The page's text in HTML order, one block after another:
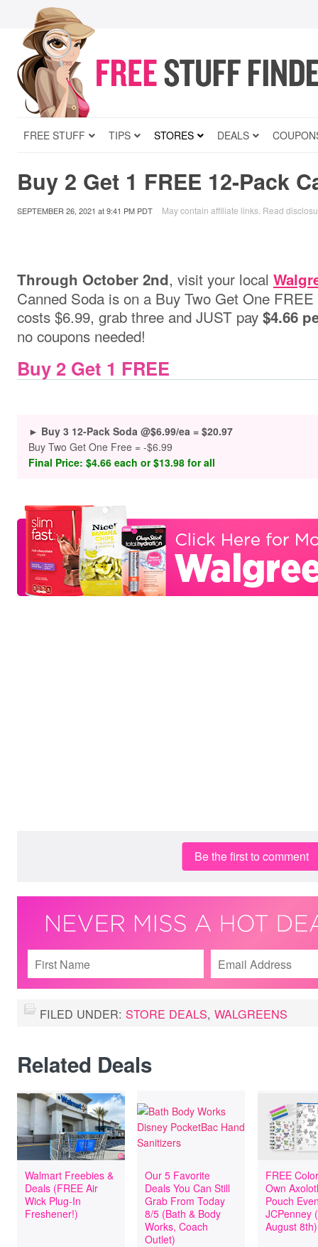
FREE STUFF TIPS STORES DEALS
Buy 2 Get 1 FREE 12-Pack
SEPTEMBER 26, 2021 at9:41 PM PDT May contain affiliate links. Read
Through October 2nd, visit your local
Canned Soda is on a Buy Two Get One
costs $6.99, grab three and JUST pay $4.66
no coupons needed!
Buy 2 Get 1 FREE
► Buy 3 12-Pack Soda @$6.99/ea = $20.97
Buy Two Get One Free = -$6.99
Final Price: $4.66 each or $13.98 for all
Be the first to comment
FILED UNDER: STORE DEALS, WALGREENS
Related Deals
Walmart Freebies &
Deals (FREE Air
Wick Plug-In
Freshener!)
Our 5 Favorite
Deals You Can Still
Grab From Today
8/5 (Bath & Body
Works, Coach
Outlet)
FREE
Own
Pouch
JCPenney
August 8th)